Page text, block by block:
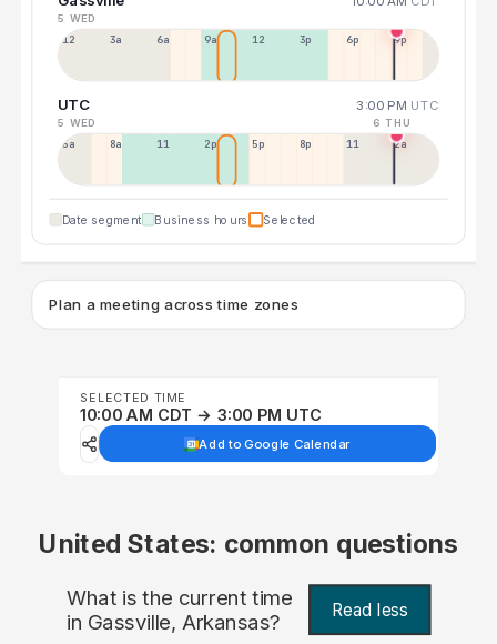
5 WED
12a 3a 6a 9a 12p 3p 6p 9p
UTC 3:00 PM UTC
5 WED 6 THU
5a 8a 11a 2p 5p 8p 11p 2a
Date segment Business hours Selected
Plan a meeting across time zones
SELECTED TIME
10:00 AM CDT → 3:00 PM UTC
Add to Google Calendar
United States: common questions
What is the current time
in Gassville, Arkansas? Read less